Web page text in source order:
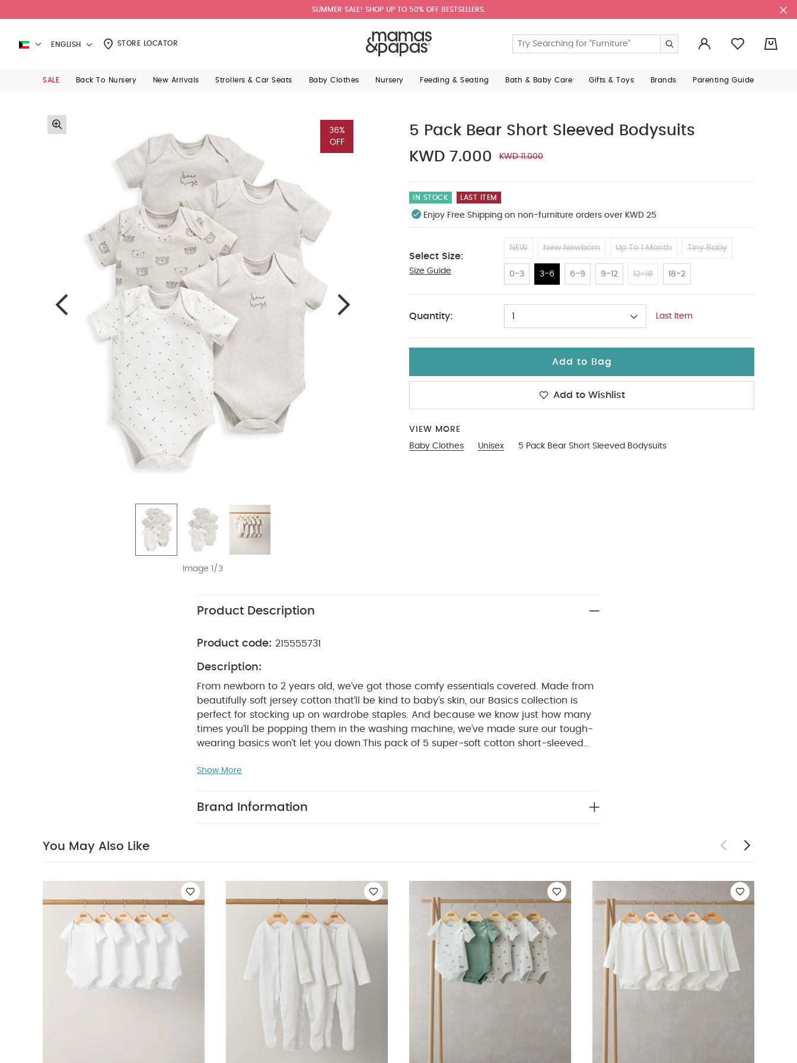
SUMMER SALE! SHOP UP TO 50% OFF BESTSELLERS.
ENGLISH STORE LOCATOR
SALE Back To Nursery New Arrivals Strollers & Car Seats Baby Clothes Nursery Feeding & Seating Bath & Baby Care Gifts & Toys Brands Parenting Guide
36%
OFF
Image 1/3
5 Pack Bear Short Sleeved Bodysuits
KWD 7.000
KWD 11.000
IN STOCK LAST ITEM
Enjoy Free Shipping on non-furniture orders over KWD 25
Select Size:
Size Guide
NEW New Newborn Up To 1 Month Tiny Baby
0-3 3-6 6-9 9-12 12-18 18-2
3-6
Quantity: 1 Last Item
Add to Bag
Add to Wishlist
VIEW MORE
Baby Clothes
Unisex 5 Pack Bear Short Sleeved Bodysuits
Product Description
Product code: 215555731
Description:
From newborn to 2 years old, we’ve got those comfy essentials covered. Made from
beautifully soft jersey cotton that’ll be kind to baby’s skin, our Basics collection is
perfect for stocking up on wardrobe staples. And because we know just how many
times you’ll be popping them in the washing machine, we’ve made sure our tough-
wearing basics won’t let you down. This pack of 5 super-soft cotton short-sleeved
crotch poppers that won’t irritate baby’s skin and an envelope neck, our bodysuits
Mix of oatmeal marl, plain, bear print, star print and stripe.
Easy to get on and
White Organic Short-sleeved Bodysuits
Organic Sleepsuits (Set of 3) - White
5 Pack Farm Short
Sleeve Bodysuits 5 pack White Organic Long-sleeved Bodysuits Stork Bodysuits (Set of 5)
Show More
Brand Information
You May Also Like